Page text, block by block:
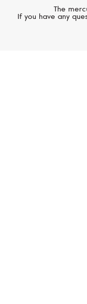
The
If you have any